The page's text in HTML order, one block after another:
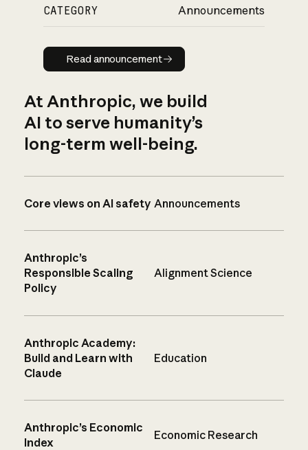
CATEGORY Announcements
Read announcement
Read announcement
At Anthropic, we build
AI to serve humanity’s
long-term well-being.
Core views on AI safety Announcements
Anthropic’s
Responsible Scaling
Policy
Alignment Science
Anthropic Academy:
Build and Learn with
Claude
Education
Anthropic’s Economic
Index
Economic Research